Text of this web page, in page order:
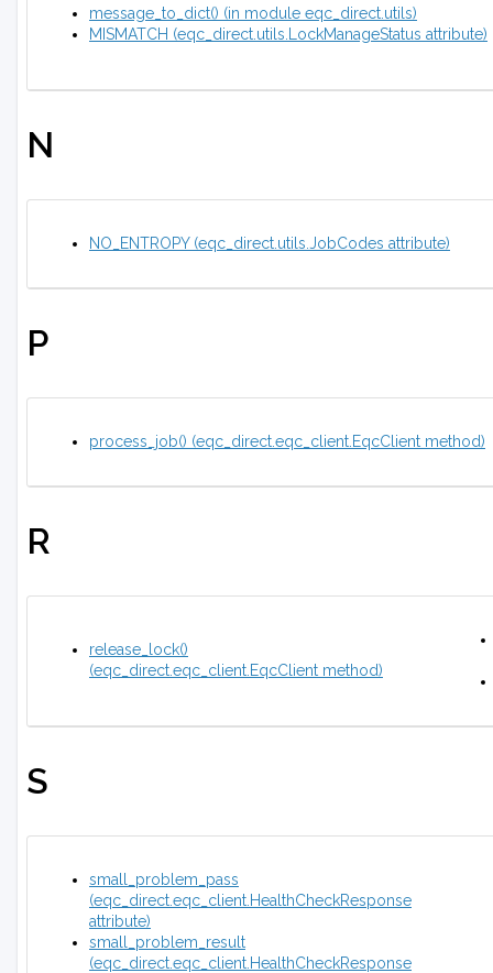
message_to_dict() (in module eqc_direct.utils)
MISMATCH (eqc_direct.utils.LockManageStatus attribute)
N
NO_ENTROPY (eqc_direct.utils.JobCodes attribute)
P
process_job() (eqc_direct.eqc_client.EqcClient method)
R
release_lock()
(eqc_direct.eqc_client.EqcClient method)
S
small_problem_pass
(eqc_direct.eqc_client.HealthCheckResponse
attribute)
small_problem_result
(eqc_direct.eqc_client.HealthCheckResponse